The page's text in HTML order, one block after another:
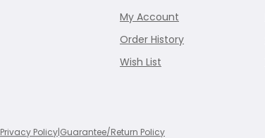
My Account
Order History
Wish List
Privacy Policy|Guarantee/Return Policy